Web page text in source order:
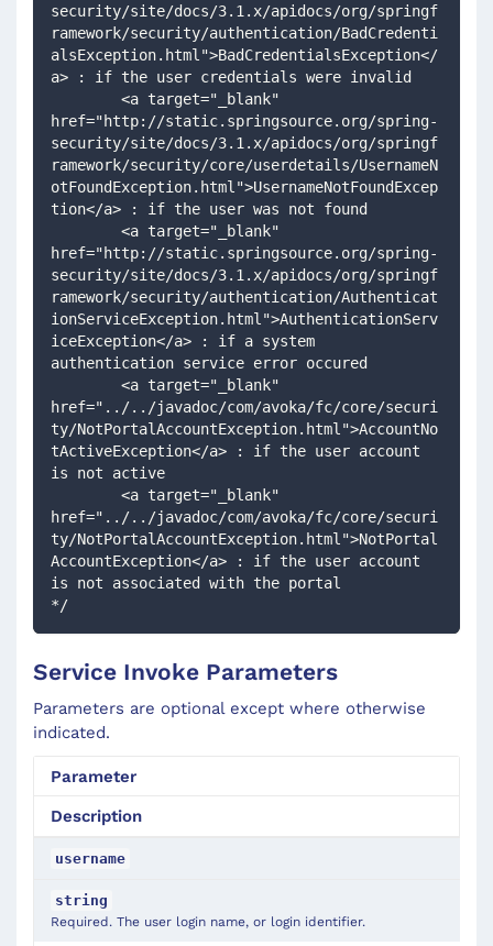
security/site/docs/3.1.x/apidocs/org/springf
ramework/security/authentication/BadCredenti
alsException.html">BadCredentialsException</
a> : if the user credentials were invalid
href="http://static.springsource.org/spring-
security/site/docs/3.1.x/apidocs/org/springf
ramework/security/core/userdetails/UsernameN
otFoundException.html">UsernameNotFoundExcep
tion</a> : if the user was not found
href="http://static.springsource.org/spring-
security/site/docs/3.1.x/apidocs/org/springf
ramework/security/authentication/Authenticat
ionServiceException.html">AuthenticationServ
iceException</a> : if a system
authentication service error occured
href="../../javadoc/com/avoka/fc/core/securi
ty/NotPortalAccountException.html">AccountNo
tActiveException</a> : if the user account
is not active
href="../../javadoc/com/avoka/fc/core/securi
ty/NotPortalAccountException.html">NotPortal
AccountException</a> : if the user account
is not associated with the portal
*/
Service Invoke Parameters
Parameters are optional except where otherwise
indicated.
Parameter
Description
username
string
Required. The user login name, or login identifier.